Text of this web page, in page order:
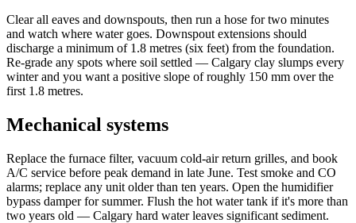
Clear all eaves and downspouts, then run a hose for two minutes
and watch where water goes. Downspout extensions should
discharge a minimum of 1.8 metres (six feet) from the foundation.
Re-grade any spots where soil settled — Calgary clay slumps every
winter and you want a positive slope of roughly 150 mm over the
first 1.8 metres.
Mechanical systems
Replace the furnace filter, vacuum cold-air return grilles, and book
A/C service before peak demand in late June. Test smoke and CO
alarms; replace any unit older than ten years. Open the humidifier
bypass damper for summer. Flush the hot water tank if it's more than
two years old — Calgary hard water leaves significant sediment.